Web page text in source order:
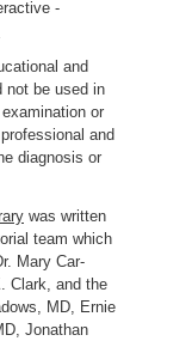
-
and
not be used in
or
and
diagnosis or
was written
team which
Mary Car-
Clark, and the
MD, Ernie
Jonathan